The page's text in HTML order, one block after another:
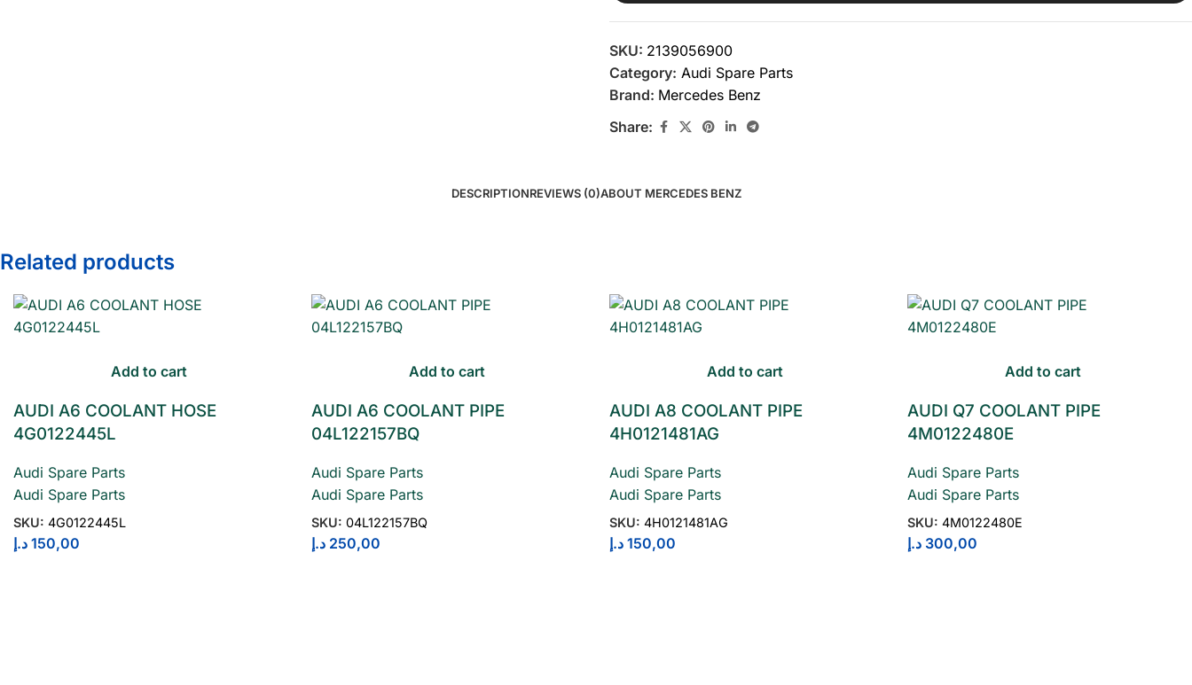
SKU: 2139056900
Category: Audi Spare Parts
Brand: Mercedes Benz
Share:
DESCRIPTIONREVIEWS (0)ABOUT MERCEDES BENZ
Related products
Add to cart
AUDI A6 COOLANT HOSE
4G0122445L
Audi Spare Parts
Audi Spare Parts
SKU: 4G0122445L
150,00 د.إ
Add to cart
AUDI A6 COOLANT PIPE
04L122157BQ
Audi Spare Parts
Audi Spare Parts
SKU: 04L122157BQ
250,00 د.إ
Add to cart
AUDI A8 COOLANT PIPE
4H0121481AG
Audi Spare Parts
Audi Spare Parts
SKU: 4H0121481AG
150,00 د.إ
Add to cart
AUDI Q7 COOLANT PIPE
4M0122480E
Audi Spare Parts
Audi Spare Parts
SKU: 4M0122480E
300,00 د.إ